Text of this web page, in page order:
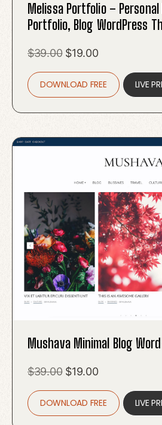
Melissa Portfolio – Personal
Portfolio, Blog WordPress
$39.00 Original
was:
$39.00.
$19.00Current
is:
$19.00.
DOWNLOAD FREE LIVE
Mushava Minimal Blog
$39.00 Original
was:
$39.00.
$19.00Current
is:
$19.00.
DOWNLOAD FREE LIVE